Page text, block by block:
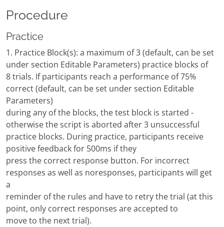
Procedure
Practice
1. Practice Block(s): a maximum of 3 (default, can be set
under section Editable Parameters) practice blocks of
8 trials. If participants reach a performance of 75%
correct (default, can be set under section Editable
Parameters)
during any of the blocks, the test block is started -
otherwise the script is aborted after 3 unsuccessful
practice blocks. During practice, participants receive
positive feedback for 500ms if they
press the correct response button. For incorrect
responses as well as noresponses, participants will get
a
reminder of the rules and have to retry the trial (at this
point, only correct responses are accepted to
move to the next trial).